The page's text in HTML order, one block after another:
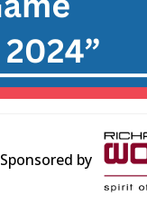
Sponsored by